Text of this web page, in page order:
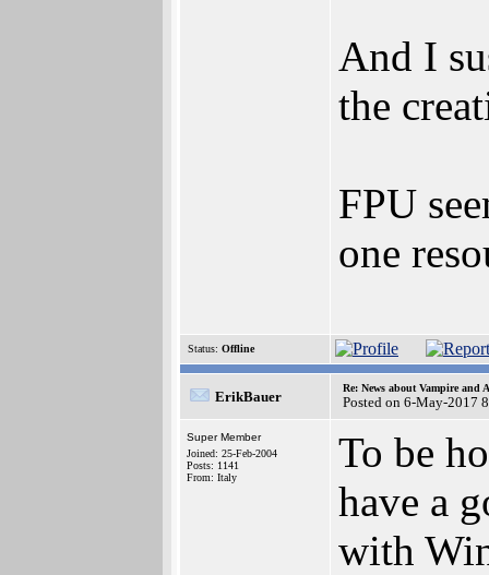
And I
the
FPU
one
Status: Offline
ErikBauer
Re: News about Vampire and
Posted on 6-May-2017
Super Member
Joined: 25-Feb-2004
Posts: 1141
From: Italy
To be
have a
with